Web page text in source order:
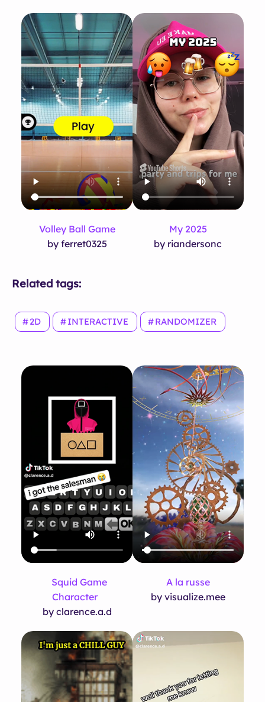
Volley Ball Game
by ferret0325
My 2025
by riandersonc
Related tags:
2D INTERACTIVE RANDOMIZER
Squid Game
Character
by clarence.a.d
A la russe
by visualize.mee